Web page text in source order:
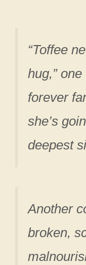
“Toffee
hug,”
forever
she’s
deepest
Another
broken,